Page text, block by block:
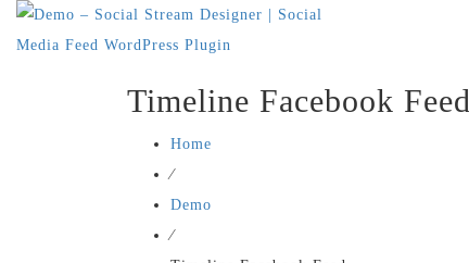
Timeline Facebook Feed
Home
⁄
Demo
⁄